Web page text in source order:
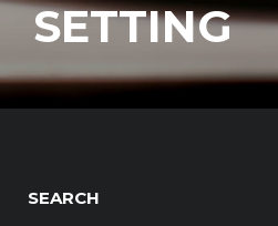
SETTING
SEARCH